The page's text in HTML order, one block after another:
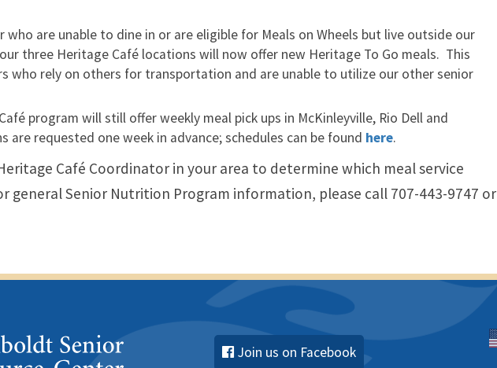
who are unable to dine in or are eligible for Meals on Wheels but live outside our
three Heritage Café locations will now offer new Heritage To Go meals. This
who rely on others for transportation and are unable to utilize our other senior
program will still offer weekly meal pick ups in McKinleyville, Rio Dell and
are requested one week in advance; schedules can be found here.
Café Coordinator in your area to determine which meal service
general Senior Nutrition Program information, please call 707-443-9747 or
Join us on Facebook